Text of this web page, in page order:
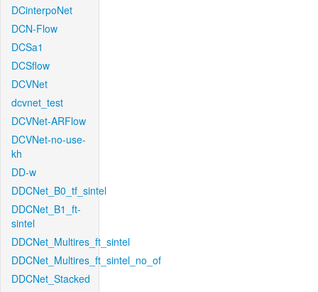
DCinterpoNet
DCN-Flow
DCSa1
DCSflow
DCVNet
dcvnet_test
DCVNet-ARFlow
DCVNet-no-use-
kh
DD-w
DDCNet_B0_tf_sintel
DDCNet_B1_ft-
sintel
DDCNet_Multires_ft_sintel
DDCNet_Multires_ft_sintel_no_of
DDCNet_Stacked